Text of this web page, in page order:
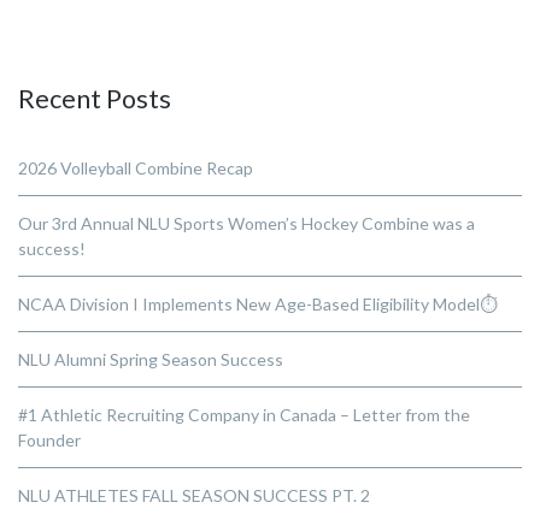
Recent Posts
2026 Volleyball Combine Recap
Our 3rd Annual NLU Sports Women’s Hockey Combine was a
success!
NCAA Division I Implements New Age-Based Eligibility Model⏱️
NLU Alumni Spring Season Success
#1 Athletic Recruiting Company in Canada – Letter from the
Founder
NLU ATHLETES FALL SEASON SUCCESS PT. 2